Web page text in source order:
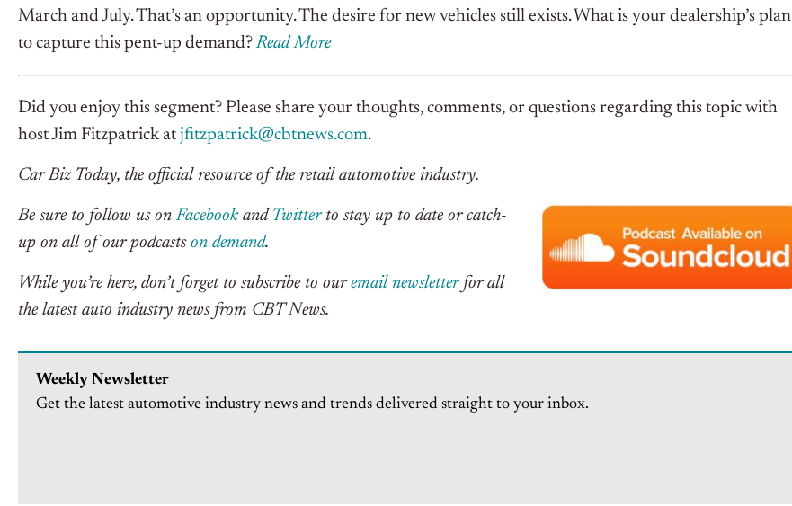
March and July. That’s an opportunity.The desire for new vehicles still exists. What is your dealership’s plan
to capture this pent-up demand?Read More
Did you enjoy this segment? Please share your thoughts, comments, or questions regarding this topic with
host Jim Fitzpatrick at jfitzpatrick@cbtnews.com.
Car Biz Today, the official resource of the retail automotive industry.
Be sure to follow us onFacebookand Twitterto stay up to date or catch-
up on all of our podcasts on demand.
While you’re here, don’t forget to subscribe to ouremail newsletterfor all
the latest auto industry news from CBT News.
Weekly Newsletter
Get the latest automotive industry news and trends delivered straight to your inbox.